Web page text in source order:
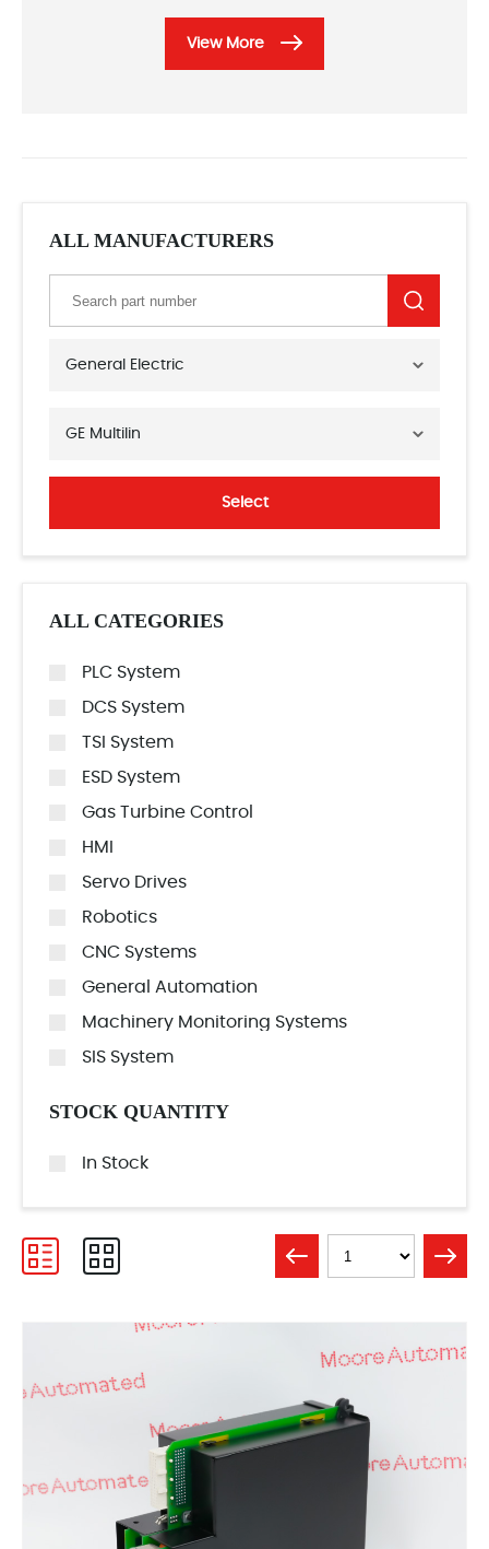
View More
ALL MANUFACTURERS
General Electric
GE Multilin
Select
ALL CATEGORIES
PLC System
DCS System
TSI System
ESD System
Gas Turbine Control
HMI
Servo Drives
Robotics
CNC Systems
General Automation
Machinery Monitoring Systems
SIS System
STOCK QUANTITY
In Stock